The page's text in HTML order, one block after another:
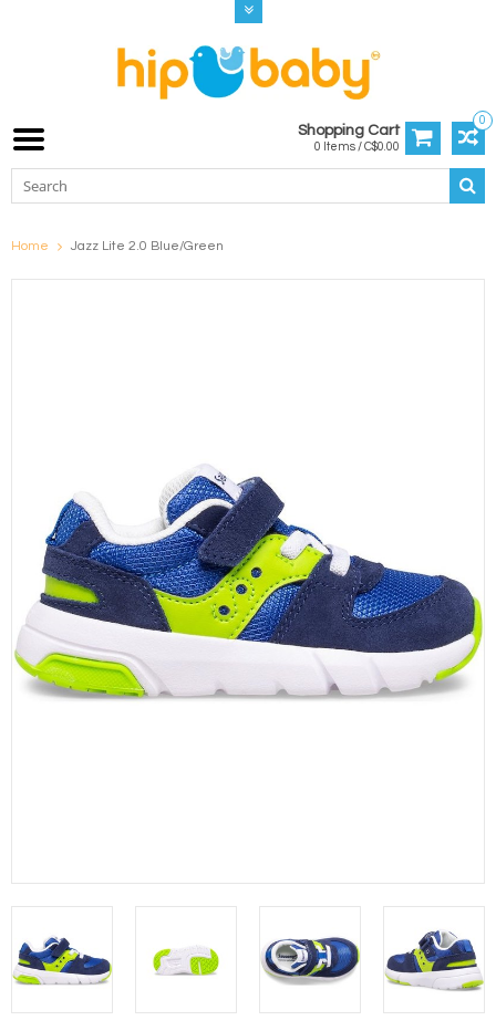
0
Shopping Cart
0 Items / C$0.00
Home Jazz Lite 2.0 Blue/Green